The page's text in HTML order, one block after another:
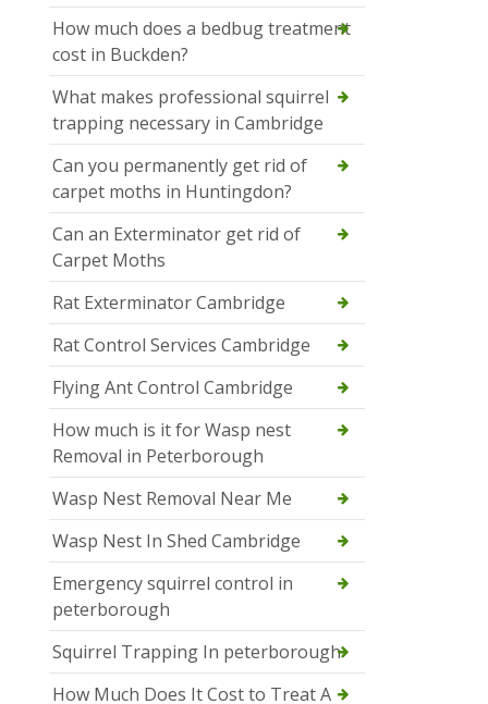
How much does a bedbug treatment
cost in Buckden?
What makes professional squirrel
trapping necessary in Cambridge
Can you permanently get rid of
carpet moths in Huntingdon?
Can an Exterminator get rid of
Carpet Moths
Rat Exterminator Cambridge
Rat Control Services Cambridge
Flying Ant Control Cambridge
How much is it for Wasp nest
Removal in Peterborough
Wasp Nest Removal Near Me
Wasp Nest In Shed Cambridge
Emergency squirrel control in
peterborough
Squirrel Trapping In peterborough
How Much Does It Cost to Treat A